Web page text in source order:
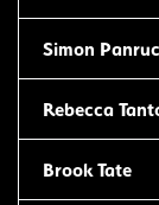
Simon
Rebecca
Brook Tate